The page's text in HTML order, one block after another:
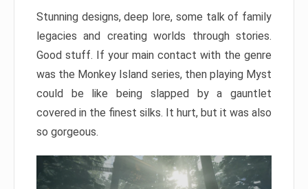
Stunning designs, deep lore, some talk of family
legacies and creating worlds through stories.
Good stuff. If your main contact with the genre
was the Monkey Island series, then playing Myst
could be like being slapped by a gauntlet
covered in the finest silks. It hurt, but it was also
so gorgeous.